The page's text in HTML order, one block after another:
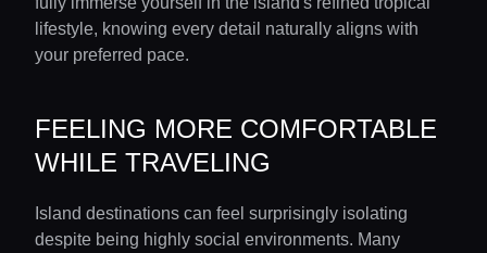
lifestyle, knowing every detail naturally aligns with
your preferred pace.
FEELING MORE COMFORTABLE
WHILE TRAVELING
Island destinations can feel surprisingly isolating
despite being highly social environments. Many